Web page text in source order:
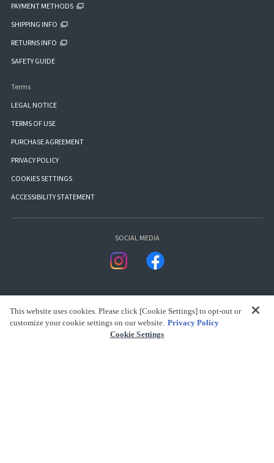
PAYMENT METHODS
SHIPPING INFO
RETURNS INFO
SAFETY GUIDE
Terms
LEGAL NOTICE
TERMS OF USE
PURCHASE AGREEMENT
PRIVACY POLICY
COOKIES SETTINGS
ACCESSIBILITY STATEMENT
SOCIAL MEDIA
This website uses cookies. Please click [Cookie Settings] to opt-out or
customize your cookie settings on our website. Privacy Policy
Cookie Settings